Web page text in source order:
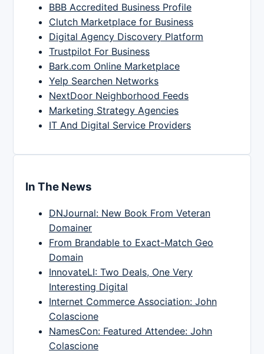
BBB Accredited Business Profile
Clutch Marketplace for Business
Digital Agency Discovery Platform
Trustpilot For Business
Bark.com Online Marketplace
Yelp Searchen Networks
NextDoor Neighborhood Feeds
Marketing Strategy Agencies
IT And Digital Service Providers
In The News
DNJournal: New Book From Veteran
Domainer
From Brandable to Exact-Match Geo
Domain
InnovateLI: Two Deals, One Very
Interesting Digital
Internet Commerce Association: John
Colascione
NamesCon: Featured Attendee: John
Colascione